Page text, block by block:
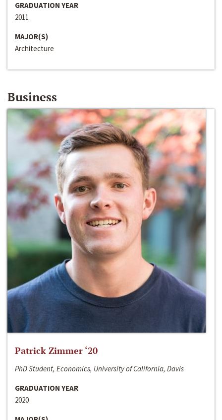
GRADUATION YEAR
2011
MAJOR(S)
Architecture
Business
Patrick Zimmer ‘20
PhD Student, Economics, University of California, Davis
GRADUATION YEAR
2020